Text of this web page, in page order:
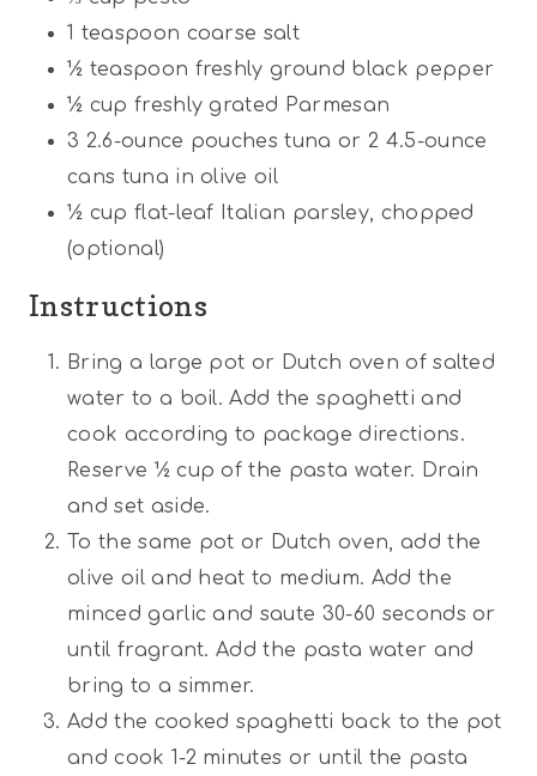
1 teaspoon coarse salt
½ teaspoon freshly ground black pepper
½ cup freshly grated Parmesan
3 2.6-ounce pouches tuna or 2 4.5-ounce
cans tuna in olive oil
½ cup flat-leaf Italian parsley, chopped
(optional)
Instructions
Bring a large pot or Dutch oven of salted
water to a boil. Add the spaghetti and
cook according to package directions.
Reserve ½ cup of the pasta water. Drain
and set aside.
To the same pot or Dutch oven, add the
olive oil and heat to medium. Add the
minced garlic and saute 30-60 seconds or
until fragrant. Add the pasta water and
bring to a simmer.
Add the cooked spaghetti back to the pot
and cook 1-2 minutes or until the pasta